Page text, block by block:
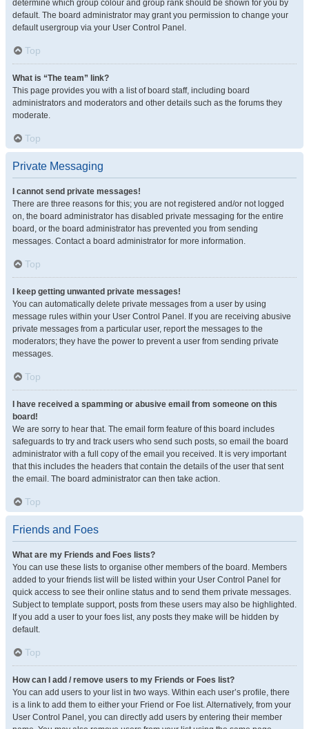
determine which group colour and group rank should be shown for you by
default. The board administrator may grant you permission to change your
default usergroup via your User Control Panel.
Top
What is “The team” link?
This page provides you with a list of board staff, including board
administrators and moderators and other details such as the forums they
moderate.
Top
Private Messaging
I cannot send private messages!
There are three reasons for this; you are not registered and/or not logged
on, the board administrator has disabled private messaging for the entire
board, or the board administrator has prevented you from sending
messages. Contact a board administrator for more information.
Top
I keep getting unwanted private messages!
You can automatically delete private messages from a user by using
message rules within your User Control Panel. If you are receiving abusive
private messages from a particular user, report the messages to the
moderators; they have the power to prevent a user from sending private
messages.
Top
I have received a spamming or abusive email from someone on this
board!
We are sorry to hear that. The email form feature of this board includes
safeguards to try and track users who send such posts, so email the board
administrator with a full copy of the email you received. It is very important
that this includes the headers that contain the details of the user that sent
the email. The board administrator can then take action.
Top
Friends and Foes
What are my Friends and Foes lists?
You can use these lists to organise other members of the board. Members
added to your friends list will be listed within your User Control Panel for
quick access to see their online status and to send them private messages.
Subject to template support, posts from these users may also be highlighted.
If you add a user to your foes list, any posts they make will be hidden by
default.
Top
How can I add / remove users to my Friends or Foes list?
You can add users to your list in two ways. Within each user’s profile, there
is a link to add them to either your Friend or Foe list. Alternatively, from your
User Control Panel, you can directly add users by entering their member